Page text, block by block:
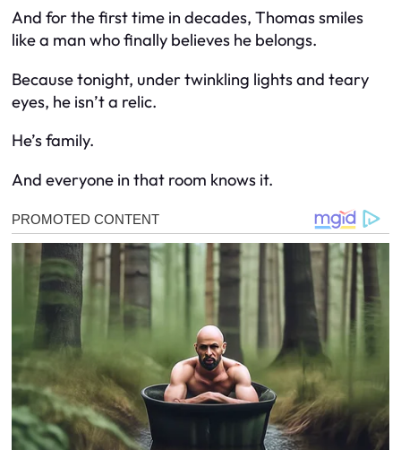
And for the first time in decades, Thomas smiles
like a man who finally believes he belongs.
Because tonight, under twinkling lights and teary
eyes, he isn’t a relic.
He’s family.
And everyone in that room knows it.